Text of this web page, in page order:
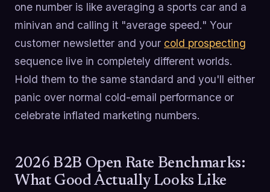
one number is like averaging a sports car and a
minivan and calling it "average speed." Your
customer newsletter and your cold prospecting
sequence live in completely different worlds.
Hold them to the same standard and you'll either
panic over normal cold-email performance or
celebrate inflated marketing numbers.
2026 B2B Open Rate Benchmarks:
What Good Actually Looks Like